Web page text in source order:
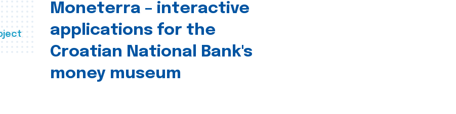
Moneterra – interactive
applications for the
Croatian National Bank's
money museum